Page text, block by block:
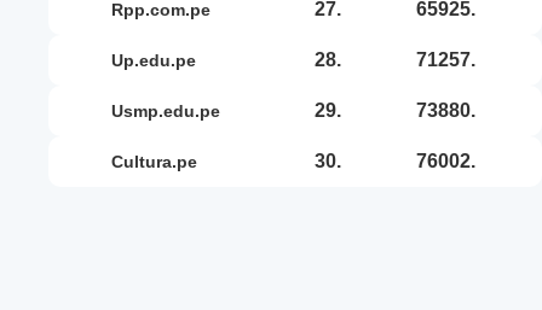
rpp.com.pe 27. 65925.
up.edu.pe 28. 71257.
usmp.edu.pe 29. 73880.
cultura.pe 30. 76002.